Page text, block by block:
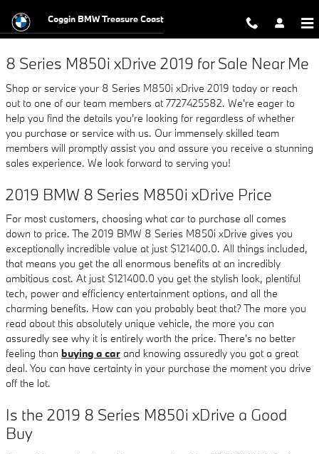
2019 BMW 8 Series M850i xDrive
Coggin BMW Treasure Coast
8 Series M850i xDrive 2019 for Sale Near Me
Shop or service your 8 Series M850i xDrive 2019 today or reach
out to one of our team members at 7727425582. We're eager to
help you find the details you're looking for regardless of whether
you purchase or service with us. Our immensely skilled team
members will promptly assist you and assure you receive a stunning
sales experience. We look forward to serving you!
2019 BMW 8 Series M850i xDrive Price
For most customers, choosing what car to purchase all comes
down to price. The 2019 BMW 8 Series M850i xDrive gives you
exceptionally incredible value at just $121400.0. All things included,
that means you get the all enormous benefits at an incredibly
ambitious cost. At just $121400.0 you get the stylish look, plentiful
tech, power and efficiency entertainment options, and all the
charming benefits. How can you probably beat that? The more you
read about this absolutely unique vehicle, the more you can
assuredly see why it is entirely worth the price. There's no better
feeling than buying a car and knowing assuredly you got a great
deal. You can have certainty in your purchase the moment you drive
off the lot.
Is the 2019 8 Series M850i xDrive a Good
Buy